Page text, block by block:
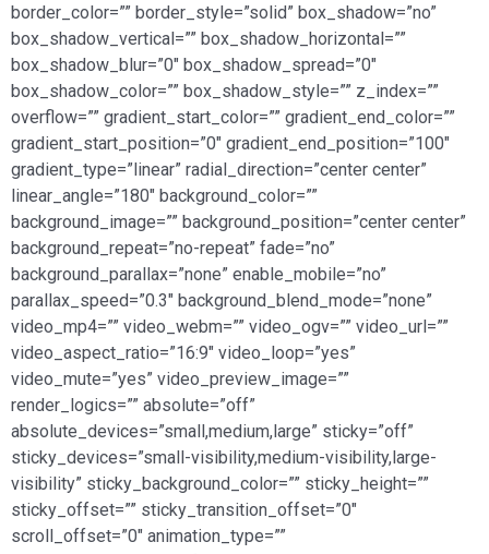
border_color=”” border_style=”solid” box_shadow=”no”
box_shadow_vertical=”” box_shadow_horizontal=””
box_shadow_blur=”0″ box_shadow_spread=”0″
box_shadow_color=”” box_shadow_style=”” z_index=””
overflow=”” gradient_start_color=”” gradient_end_color=””
gradient_start_position=”0″ gradient_end_position=”100″
gradient_type=”linear” radial_direction=”center center”
linear_angle=”180″ background_color=””
background_image=”” background_position=”center center”
background_repeat=”no-repeat” fade=”no”
background_parallax=”none” enable_mobile=”no”
parallax_speed=”0.3″ background_blend_mode=”none”
video_mp4=”” video_webm=”” video_ogv=”” video_url=””
video_aspect_ratio=”16:9″ video_loop=”yes”
video_mute=”yes” video_preview_image=””
render_logics=”” absolute=”off”
absolute_devices=”small,medium,large” sticky=”off”
sticky_devices=”small-visibility,medium-visibility,large-
visibility” sticky_background_color=”” sticky_height=””
sticky_offset=”” sticky_transition_offset=”0″
scroll_offset=”0″ animation_type=””